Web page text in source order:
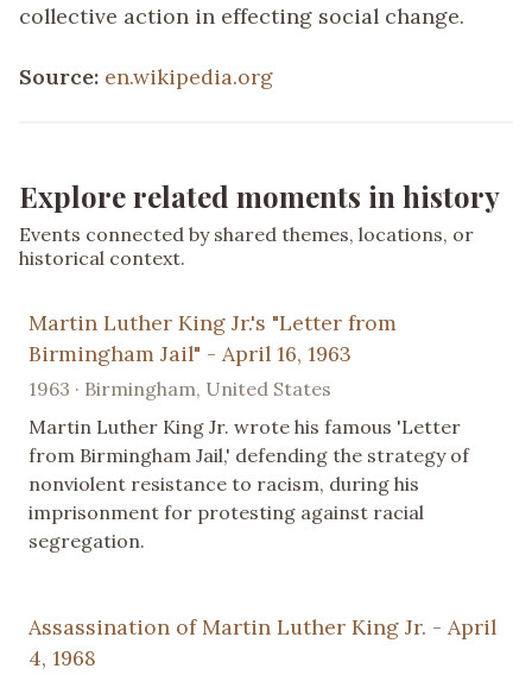
collective action in effecting social change.
Source: en.wikipedia.org
Explore related moments in history
Events connected by shared themes, locations, or
historical context.
Martin Luther King Jr.'s "Letter from
Birmingham Jail" - April 16, 1963
1963 · Birmingham, United States
Martin Luther King Jr. wrote his famous 'Letter
from Birmingham Jail,' defending the strategy of
nonviolent resistance to racism, during his
imprisonment for protesting against racial
segregation.
Assassination of Martin Luther King Jr. - April
4, 1968